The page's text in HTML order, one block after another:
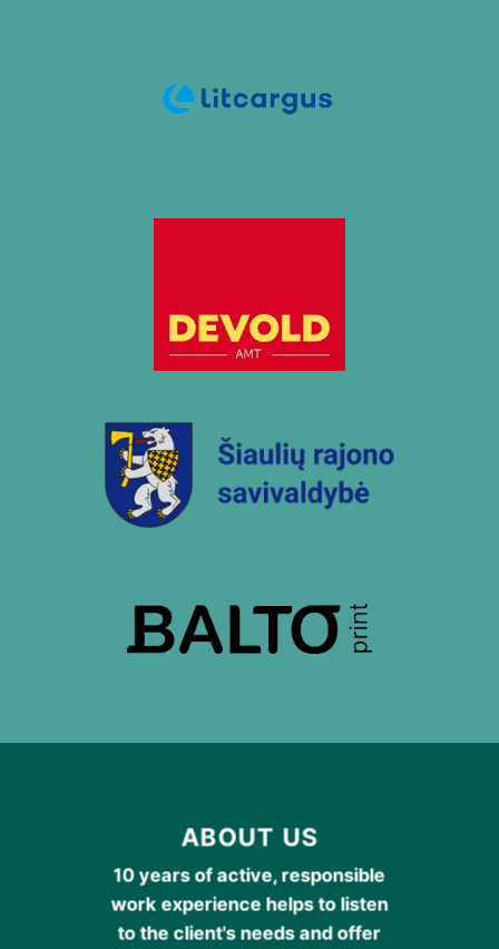
ABOUT US
10 years of active, responsible
work experience helps to listen
to the client's needs and offer